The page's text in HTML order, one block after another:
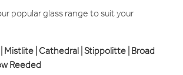
popular glass range to suit your
Mistlite | Cathedral | Stippolitte | Broad
Reeded